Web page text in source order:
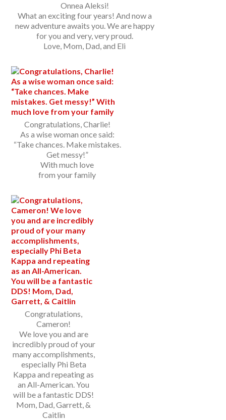
Onnea Aleksi!
What an exciting four years! And now a
new adventure awaits you. We are happy
for you and very, very proud.
Love, Mom, Dad, and Eli
Congratulations, Charlie!
As a wise woman once said:
“Take chances. Make mistakes.
Get messy!”
With much love
from your family
Congratulations,
Cameron!
We love you and are
incredibly proud of your
many accomplishments,
especially Phi Beta
Kappa and repeating as
an All-American. You
will be a fantastic DDS!
Mom, Dad, Garrett, &
Caitlin